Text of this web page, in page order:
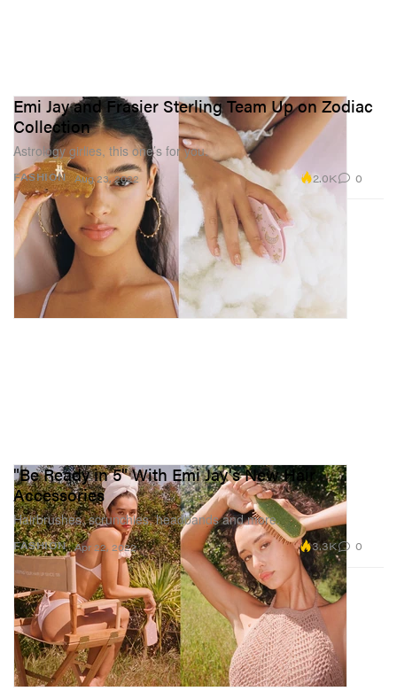
FASHION
Emi Jay and Frasier Sterling Team Up on Zodiac
Collection
Astrology girlies, this one’s for you.
Aug 23, 2022 2.0K 0
FASHION
"Be Ready in 5" With Emi Jay's New Hair
Accessories
Hairbrushes, scrunchies, headbands and more.
Apr 22, 2022 3.3K 0